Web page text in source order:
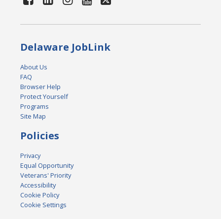
Delaware JobLink
About Us
FAQ
Browser Help
Protect Yourself
Programs
Site Map
Policies
Privacy
Equal Opportunity
Veterans' Priority
Accessibility
Cookie Policy
Cookie Settings